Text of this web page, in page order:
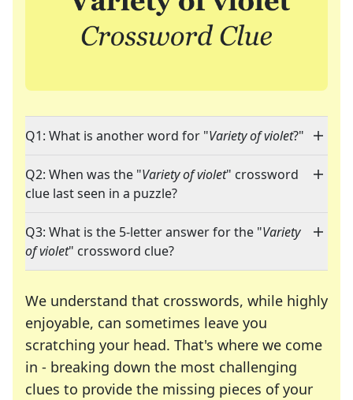
Q1: What is another word for "Variety of violet?"
Q2: When was the "Variety of violet" crossword
clue last seen in a puzzle?
Q3: What is the 5-letter answer for the "Variety
of violet" crossword clue?
We understand that crosswords, while highly
enjoyable, can sometimes leave you
scratching your head. That's where we come
in - breaking down the most challenging
clues to provide the missing pieces of your